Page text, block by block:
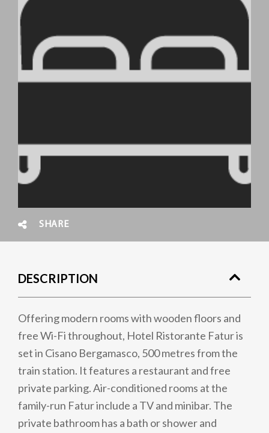
SHARE
DESCRIPTION
Offering modern rooms with wooden floors and
free Wi-Fi throughout, Hotel Ristorante Fatur is
set in Cisano Bergamasco, 500 metres from the
train station. It features a restaurant and free
private parking. Air-conditioned rooms at the
family-run Fatur include a TV and minibar. The
private bathroom has a bath or shower and